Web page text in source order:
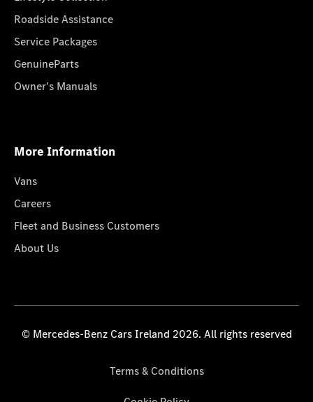
Roadside Assistance
Service Packages
GenuineParts
Owner's Manuals
More Information
Vans
Careers
Fleet and Business Customers
About Us
© Mercedes-Benz Cars Ireland 2026. All rights reserved
Terms & Conditions